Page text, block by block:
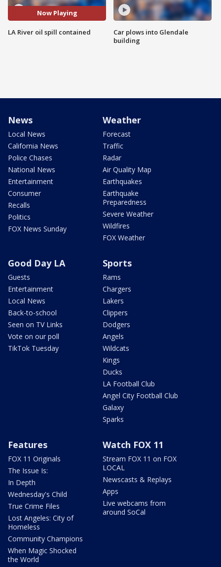
Now Playing
LA River oil spill contained
Car plows into Glendale
building
News
Local News
California News
Police Chases
National News
Entertainment
Consumer
Recalls
Politics
FOX News Sunday
Weather
Forecast
Traffic
Radar
Air Quality Map
Earthquakes
Earthquake
Preparedness
Severe Weather
Wildfires
FOX Weather
Good Day LA
Guests
Entertainment
Local News
Back-to-school
Seen on TV Links
Vote on our poll
TikTok Tuesday
Sports
Rams
Chargers
Lakers
Clippers
Dodgers
Angels
Wildcats
Kings
Ducks
LA Football Club
Angel City Football Club
Galaxy
Sparks
Features
FOX 11 Originals
The Issue Is:
In Depth
Wednesday's Child
True Crime Files
Lost Angeles: City of
Homeless
Community Champions
When Magic Shocked
the World
Watch FOX 11
Stream FOX 11 on FOX
LOCAL
Newscasts & Replays
Apps
Live webcams from
around SoCal